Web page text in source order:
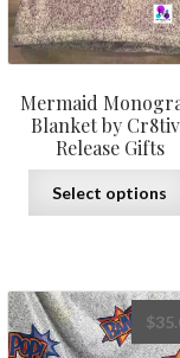
Mermaid
Blanket by
Release Gifts
Select options
$